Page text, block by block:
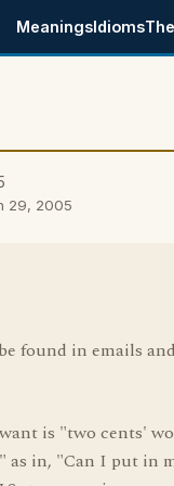
MeaningsIdioms
29, 2005
found in emails
is "two cents'
as in, "Can I put in